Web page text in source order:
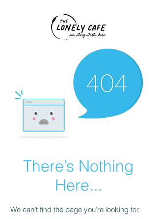
There’s Nothing
Here...
We can’t find the page you’re looking for.